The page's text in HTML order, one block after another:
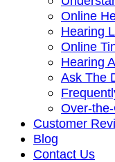
Online
Hearing
Online
Hearing
Ask The
Over-
Customer
Blog
Contact Us